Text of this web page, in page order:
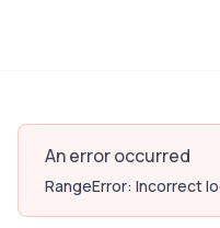
An error occurred
RangeError: Incorrect